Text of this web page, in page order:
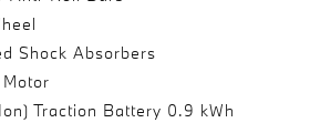
Shock Absorbers
Traction Battery 0.9 kWh